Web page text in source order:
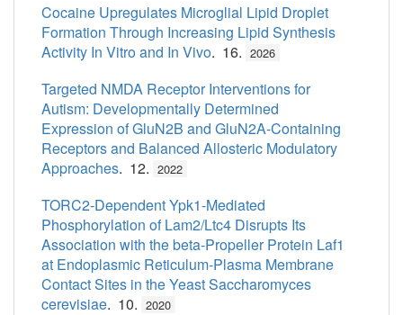
Cocaine Upregulates Microglial Lipid Droplet
Formation Through Increasing Lipid Synthesis
Activity In Vitro and In Vivo. 16. 2026
Targeted NMDA Receptor Interventions for
Autism: Developmentally Determined
Expression of GluN2B and GluN2A-Containing
Receptors and Balanced Allosteric Modulatory
Approaches. 12. 2022
TORC2-Dependent Ypk1-Mediated
Phosphorylation of Lam2/Ltc4 Disrupts Its
Association with the beta-Propeller Protein Laf1
at Endoplasmic Reticulum-Plasma Membrane
Contact Sites in the Yeast Saccharomyces
cerevisiae. 10. 2020